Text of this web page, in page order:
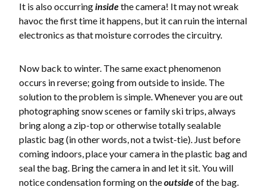
It is also occurringinsidethe camera! It may not wreak
havoc the first time it happens, but it can ruin the internal
electronics as that moisture corrodes the circuitry.
Now back to winter. The same exact phenomenon
occurs in reverse; going from outside to inside. The
solution to the problem is simple. Whenever you are out
photographing snow scenes or family ski trips, always
bring along a zip-top or otherwise totally sealable
plastic bag (in other words, not a twist-tie). Just before
coming indoors, place your camera in the plastic bag and
seal the bag. Bring the camera in and let it sit. You will
notice condensation forming on theoutsideof the bag.